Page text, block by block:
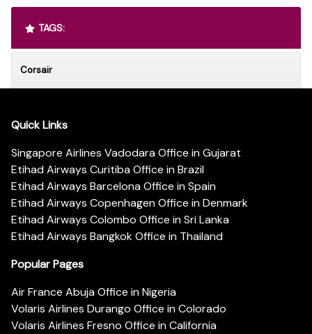
TAGS:
Corsair
Quick Links
Singapore Airlines Vadodara Office in Gujarat
Etihad Airways Curitiba Office in Brazil
Etihad Airways Barcelona Office in Spain
Etihad Airways Copenhagen Office in Denmark
Etihad Airways Colombo Office in Sri Lanka
Etihad Airways Bangkok Office in Thailand
Popular Pages
Air France Abuja Office in Nigeria
Volaris Airlines Durango Office in Colorado
Volaris Airlines Fresno Office in California